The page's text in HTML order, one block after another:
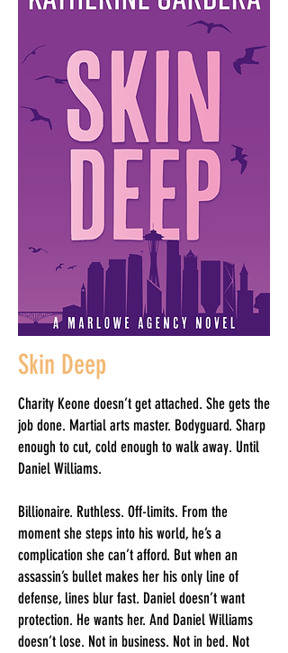
Skin Deep
Charity Keone doesn’t get attached. She gets the
job done. Martial arts master. Bodyguard. Sharp
enough to cut, cold enough to walk away. Until
Daniel Williams.
Billionaire. Ruthless. Off-limits. From the
moment she steps into his world, he’s a
complication she can’t afford. But when an
assassin’s bullet makes her his only line of
defense, lines blur fast. Daniel doesn’t want
protection. He wants her. And Daniel Williams
doesn’t lose. Not in business. Not in bed. Not